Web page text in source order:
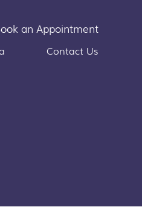
an Appointment
Contact Us